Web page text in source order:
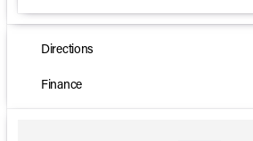
Directions
Finance